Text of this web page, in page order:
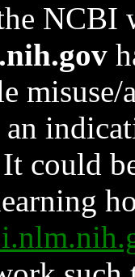
NCBI
could